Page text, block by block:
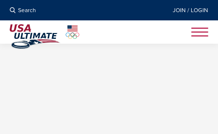
Search JOIN / LOGIN